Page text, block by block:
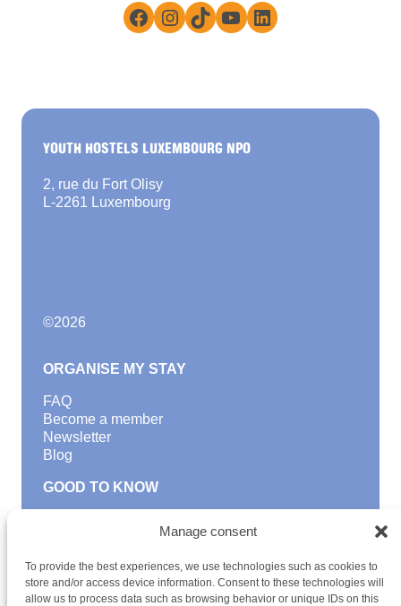
Manage consent
To provide the best experiences, we use technologies such as cookies to
store and/or access device information. Consent to these technologies will
allow us to process data such as browsing behavior or unique IDs on this
Facebook
Instagram
TikTokYouTube
LinkedIn
YOUTH HOSTELS LUXEMBOURG NPO
2, rue du Fort Olisy
L-2261 Luxembourg
©2026
ORGANISE MY STAY
FAQ
Become a member
Newsletter
Blog
GOOD TO KNOW
Teambuilding
Youth Hostels Luxembourg NPO